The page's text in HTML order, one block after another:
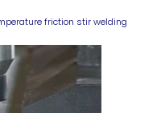
friction stir welding